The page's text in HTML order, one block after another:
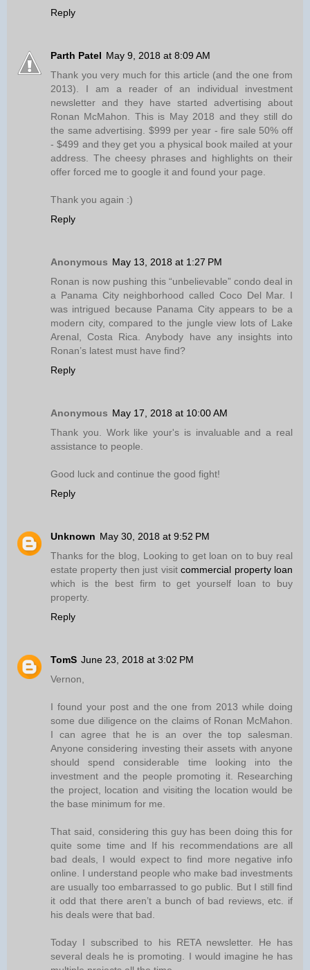
Reply
Parth Patel May 9, 2018 at 8:09 AM
Thank you very much for this article (and the one from
2013). I am a reader of an individual investment
newsletter and they have started advertising about
Ronan McMahon. This is May 2018 and they still do
the same advertising. $999 per year - fire sale 50% off
- $499 and they get you a physical book mailed at your
address. The cheesy phrases and highlights on their
offer forced me to google it and found your page.
Thank you again :)
Reply
Anonymous May 13, 2018 at 1:27 PM
Ronan is now pushing this “unbelievable” condo deal in
a Panama City neighborhood called Coco Del Mar. I
was intrigued because Panama City appears to be a
modern city, compared to the jungle view lots of Lake
Arenal, Costa Rica. Anybody have any insights into
Ronan’s latest must have find?
Reply
Anonymous May 17, 2018 at 10:00 AM
Thank you. Work like your's is invaluable and a real
assistance to people.
Good luck and continue the good fight!
Reply
Unknown May 30, 2018 at 9:52 PM
Thanks for the blog, Looking to get loan on to buy real
estate property then just visitcommercial property loan
which is the best firm to get yourself loan to buy
property.
Reply
TomS June 23, 2018 at 3:02 PM
Vernon,
I found your post and the one from 2013 while doing
some due diligence on the claims of Ronan McMahon.
I can agree that he is an over the top salesman.
Anyone considering investing their assets with anyone
should spend considerable time looking into the
investment and the people promoting it. Researching
the project, location and visiting the location would be
the base minimum for me.
That said, considering this guy has been doing this for
quite some time and If his recommendations are all
bad deals, I would expect to find more negative info
online. I understand people who make bad investments
are usually too embarrassed to go public. But I still find
it odd that there aren’t a bunch of bad reviews, etc. if
his deals were that bad.
Today I subscribed to his RETA newsletter. He has
several deals he is promoting. I would imagine he has